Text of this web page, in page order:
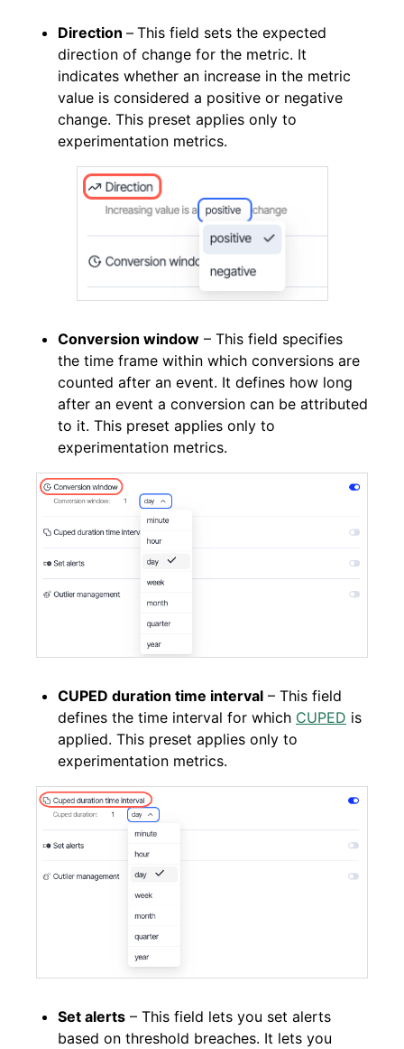
Direction – This field sets the expected
direction of change for the metric. It
indicates whether an increase in the metric
value is considered a positive or negative
change. This preset applies only to
experimentation metrics.
Conversion window – This field specifies
the time frame within which conversions are
counted after an event. It defines how long
after an event a conversion can be attributed
to it. This preset applies only to
experimentation metrics.
CUPED duration time interval – This field
defines the time interval for which CUPED is
applied. This preset applies only to
experimentation metrics.
Set alerts – This field lets you set alerts
based on threshold breaches. It lets you